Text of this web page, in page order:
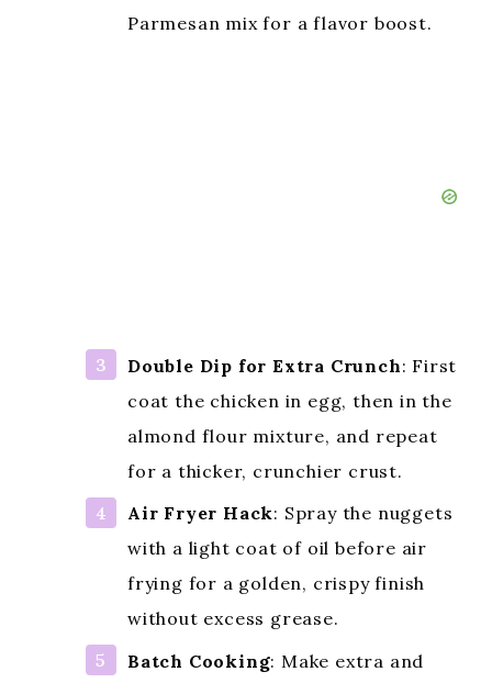
Parmesan mix for a flavor boost.
Double Dip for Extra Crunch: First
coat the chicken in egg, then in the
almond flour mixture, and repeat
for a thicker, crunchier crust.
Air Fryer Hack: Spray the nuggets
with a light coat of oil before air
frying for a golden, crispy finish
without excess grease.
Batch Cooking: Make extra and